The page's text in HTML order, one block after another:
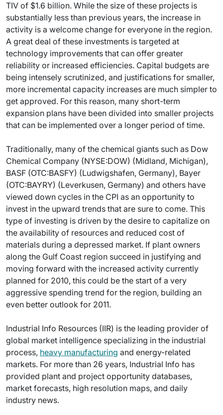
TIV of $1.6 billion. While the size of these projects is
substantially less than previous years, the increase in
activity is a welcome change for everyone in the region.
A great deal of these investments is targeted at
technology improvements that can offer greater
reliability or increased efficiencies. Capital budgets are
being intensely scrutinized, and justifications for smaller,
more incremental capacity increases are much simpler to
get approved. For this reason, many short-term
expansion plans have been divided into smaller projects
that can be implemented over a longer period of time.
Traditionally, many of the chemical giants such as Dow
Chemical Company (NYSE:DOW) (Midland, Michigan),
BASF (OTC:BASFY) (Ludwigshafen, Germany), Bayer
(OTC:BAYRY) (Leverkusen, Germany) and others have
viewed down cycles in the CPI as an opportunity to
invest in the upward trends that are sure to come. This
type of investing is driven by the desire to capitalize on
the availability of resources and reduced cost of
materials during a depressed market. If plant owners
along the Gulf Coast region succeed in justifying and
moving forward with the increased activity currently
planned for 2010, this could be the start of a very
aggressive spending trend for the region, building an
even better outlook for 2011.
Industrial Info Resources (IIR) is the leading provider of
global market intelligence specializing in the industrial
process, heavy manufacturing and energy-related
markets. For more than 26 years, Industrial Info has
provided plant and project opportunity databases,
market forecasts, high resolution maps, and daily
industry news.